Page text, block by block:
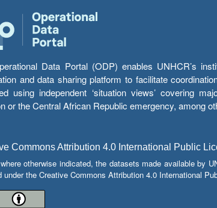
Data Portal (ODP) enables UNHCR’s
and data sharing platform to facilitate
using independent ‘situation views’ covering
or the Central African Republic emergency, among
Commons Attribution 4.0 International Public
otherwise indicated, the datasets made available by
under the Creative Commons Attribution 4.0 International